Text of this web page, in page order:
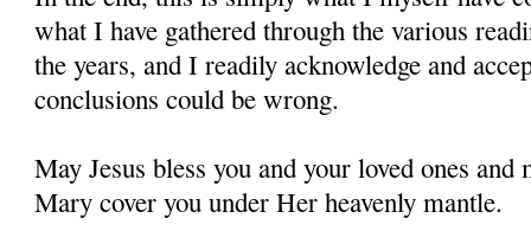
what I have gathered through the various
the years, and I readily acknowledge and
conclusions could be wrong.
May Jesus bless you and your loved ones
Mary cover you under Her heavenly mantle.